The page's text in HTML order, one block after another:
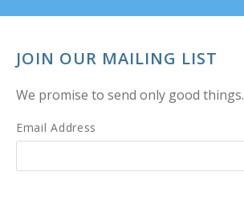
JOIN OUR MAILING LIST
We promise to send only good things.
Email Address